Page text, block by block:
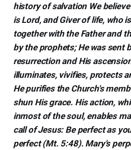
history of salvation We
is Lord, and Giver of life, who
together with the Father and
by the prophets; He was sent
resurrection and His
illuminates, vivifies, protects
He purifies the Church's
shun His grace. His action,
inmost of the soul, enables
call of Jesus: Be perfect as
perfect (Mt. 5:48). Mary's